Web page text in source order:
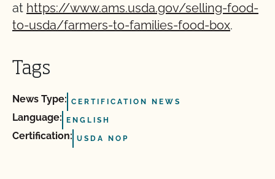
at https://www.ams.usda.gov/selling-food-
to-usda/farmers-to-families-food-box.
Tags
News Type: CERTIFICATION NEWS
Language: ENGLISH
Certification: USDA NOP